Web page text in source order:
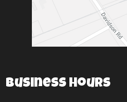
Business Hours